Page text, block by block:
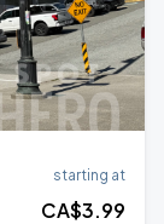
starting at
CA$3.99